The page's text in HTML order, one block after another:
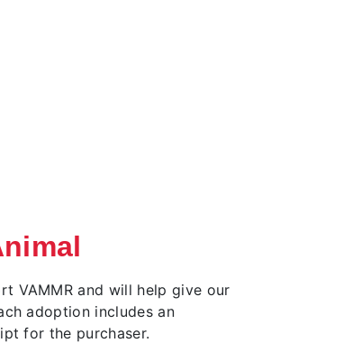
VAMMR and will help give our
adoption includes an
for the purchaser.